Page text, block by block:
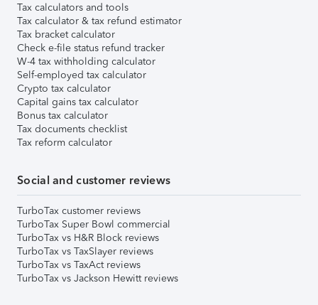
Tax calculators and tools
Tax calculator & tax refund estimator
Tax bracket calculator
Check e-file status refund tracker
W-4 tax withholding calculator
Self-employed tax calculator
Crypto tax calculator
Capital gains tax calculator
Bonus tax calculator
Tax documents checklist
Tax reform calculator
Social and customer reviews
TurboTax customer reviews
TurboTax Super Bowl commercial
TurboTax vs H&R Block reviews
TurboTax vs TaxSlayer reviews
TurboTax vs TaxAct reviews
TurboTax vs Jackson Hewitt reviews